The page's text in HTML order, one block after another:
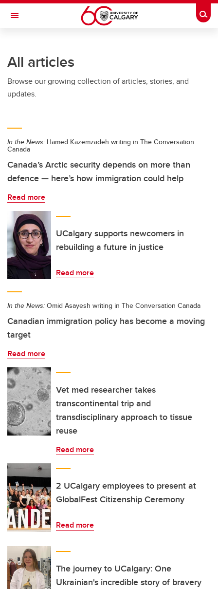
Skip to main content
Toggle Navigation
All articles
Browse our growing collection of articles, stories, and
updates.
In the News: Hamed Kazemzadeh writing in The Conversation
Canada
Canada’s Arctic security depends on more than
defence — here’s how immigration could help
Read more
UCalgary supports newcomers in
rebuilding a future in justice
Read more
In the News: Omid Asayesh writing in The Conversation Canada
Canadian immigration policy has become a moving
target
Read more
Vet med researcher takes
transcontinental trip and
transdisciplinary approach to tissue
reuse
Read more
2 UCalgary employees to present at
GlobalFest Citizenship Ceremony
Read more
The journey to UCalgary: One
Ukrainian's incredible story of bravery